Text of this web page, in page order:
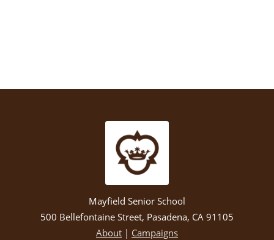
Mayfield Senior School
500 Bellefontaine Street, Pasadena, CA 91105
About | Campaigns